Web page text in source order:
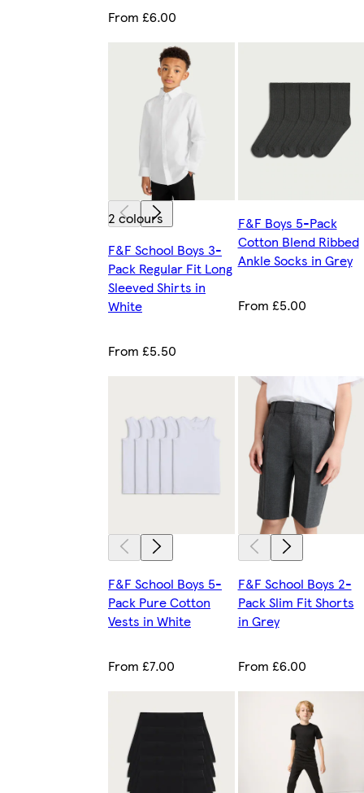
From £6.00
2 colours
F&F School Boys 3-
Pack Regular Fit Long
Sleeved Shirts in
White
From £5.50
F&F Boys 5-Pack
Cotton Blend Ribbed
Ankle Socks in Grey
From £5.00
F&F School Boys 5-
Pack Pure Cotton
Vests in White
From £7.00
F&F School Boys 2-
Pack Slim Fit Shorts
in Grey
From £6.00